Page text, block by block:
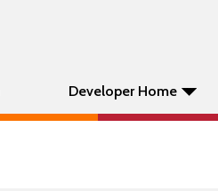
Developer Home